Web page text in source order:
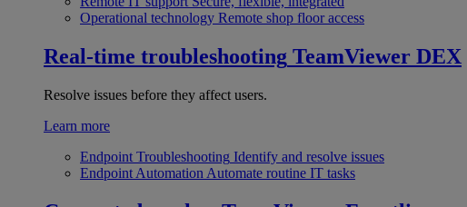
Operational technology Remote shop floor access
Real-time troubleshooting TeamViewer DEX
Resolve issues before they affect users.
Learn more
Endpoint Troubleshooting Identify and resolve issues
Endpoint Automation Automate routine IT tasks